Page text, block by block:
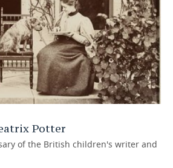
Potter
of the British children's writer and